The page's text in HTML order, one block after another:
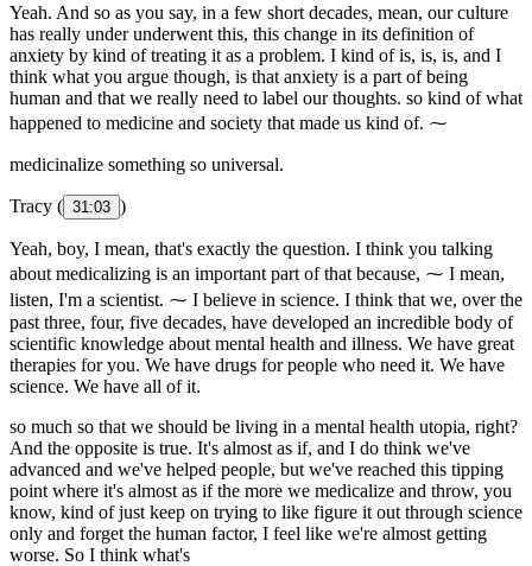
Yeah. And so as you say, in a few short decades, mean, our culture
has really under underwent this, this change in its definition of
anxiety by kind of treating it as a problem. I kind of is, is, is, and I
think what you argue though, is that anxiety is a part of being
human and that we really need to label our thoughts. so kind of what
happened to medicine and society that made us kind of. ⁓
medicinalize something so universal.
Tracy ( 31:03 )
Yeah, boy, I mean, that's exactly the question. I think you talking
about medicalizing is an important part of that because, ⁓ I mean,
listen, I'm a scientist. ⁓ I believe in science. I think that we, over the
past three, four, five decades, have developed an incredible body of
scientific knowledge about mental health and illness. We have great
therapies for you. We have drugs for people who need it. We have
science. We have all of it.
so much so that we should be living in a mental health utopia, right?
And the opposite is true. It's almost as if, and I do think we've
advanced and we've helped people, but we've reached this tipping
point where it's almost as if the more we medicalize and throw, you
know, kind of just keep on trying to like figure it out through science
only and forget the human factor, I feel like we're almost getting
worse. So I think what's